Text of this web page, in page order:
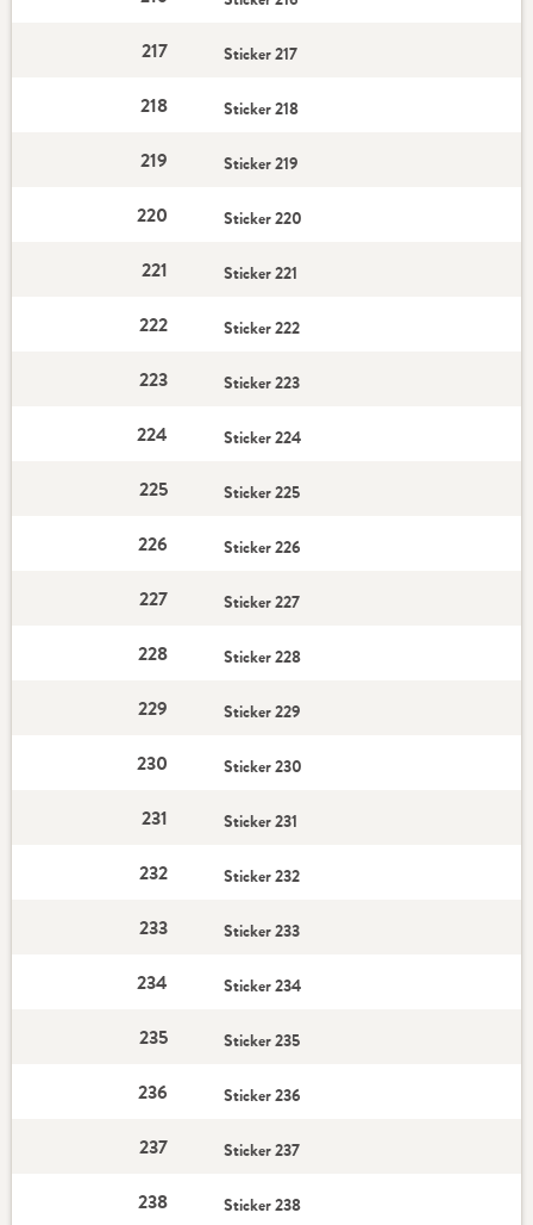
217 Sticker 217
218 Sticker 218
219 Sticker 219
220 Sticker 220
221 Sticker 221
222 Sticker 222
223 Sticker 223
224 Sticker 224
225 Sticker 225
226 Sticker 226
227 Sticker 227
228 Sticker 228
229 Sticker 229
230 Sticker 230
231 Sticker 231
232 Sticker 232
233 Sticker 233
234 Sticker 234
235 Sticker 235
236 Sticker 236
237 Sticker 237
238 Sticker 238